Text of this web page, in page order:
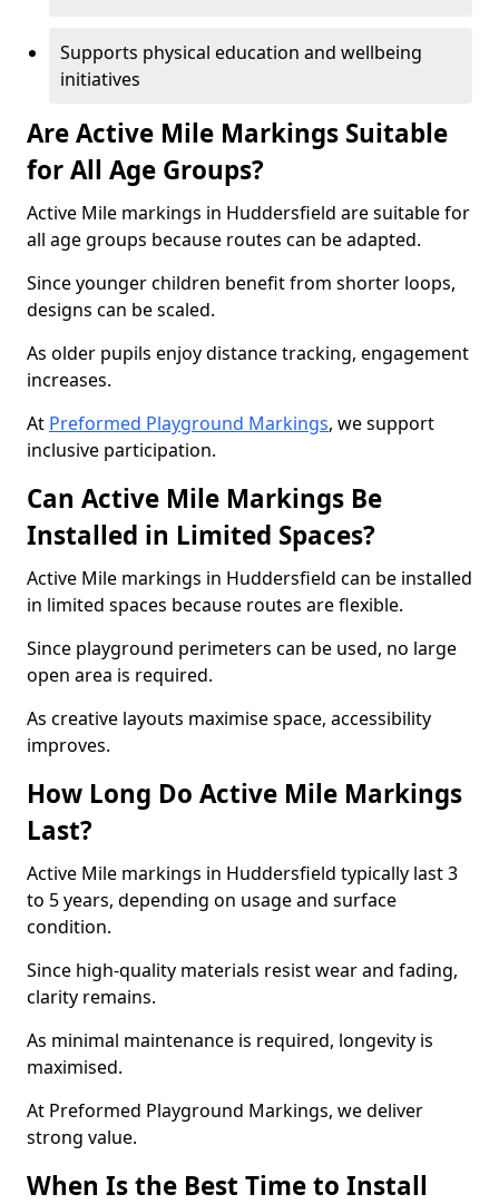
Supports physical education and wellbeing
initiatives
Are Active Mile Markings Suitable
for All Age Groups?
Active Mile markings in Huddersfield are suitable for
all age groups because routes can be adapted.
Since younger children benefit from shorter loops,
designs can be scaled.
As older pupils enjoy distance tracking, engagement
increases.
At Preformed Playground Markings, we support
inclusive participation.
Can Active Mile Markings Be
Installed in Limited Spaces?
Active Mile markings in Huddersfield can be installed
in limited spaces because routes are flexible.
Since playground perimeters can be used, no large
open area is required.
As creative layouts maximise space, accessibility
improves.
How Long Do Active Mile Markings
Last?
Active Mile markings in Huddersfield typically last 3
to 5 years, depending on usage and surface
condition.
Since high-quality materials resist wear and fading,
clarity remains.
As minimal maintenance is required, longevity is
maximised.
At Preformed Playground Markings, we deliver
strong value.
When Is the Best Time to Install